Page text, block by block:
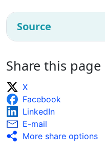
Source
Share this page
X
Facebook
LinkedIn
E-mail
More share options